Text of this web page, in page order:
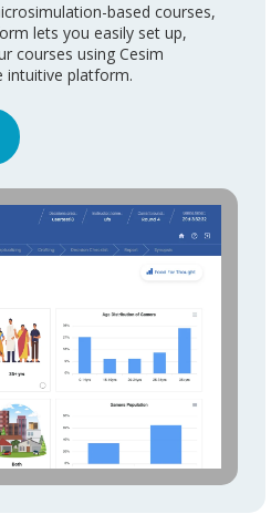
based courses,
lets you easily set up,
courses using Cesim
intuitive platform.